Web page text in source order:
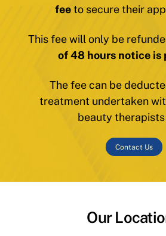
feeto secure their
This fee will only be
of 48 hours notice is
The fee can be
treatment undertaken
beauty therapists
Contact Us
Our